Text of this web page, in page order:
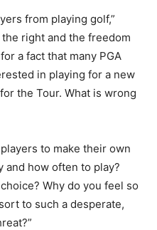
from playing golf,”
right and the freedom
a fact that many PGA
in playing for a new
the Tour. What is wrong
to make their own
and how often to play?
Why do you feel so
to such a desperate,